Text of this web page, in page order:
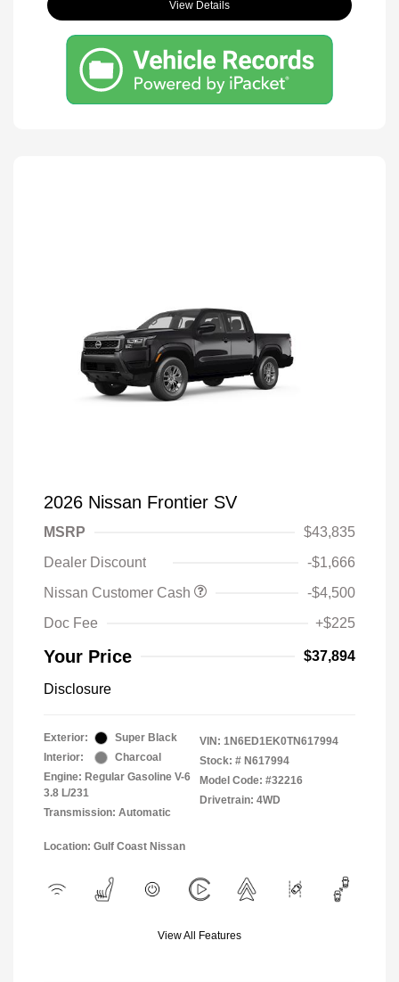
View Details
2026 Nissan Frontier SV
MSRP
$43,835
Dealer Discount
-$1,666
Nissan Customer Cash
-$4,500
Doc Fee
+$225
Your Price $37,894
Disclosure
Exterior:
Super Black
Interior:
Charcoal
Engine: Regular Gasoline V-6
3.8 L/231
Transmission: Automatic
VIN: 1N6ED1EK0TN617994
Stock: # N617994
Model Code: #32216
Drivetrain: 4WD
Location: Gulf Coast Nissan
View All Features